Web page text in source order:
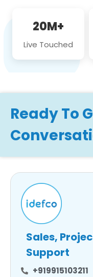
20M+
Live Touched
Ready To
Sales,
Support
+919915103211